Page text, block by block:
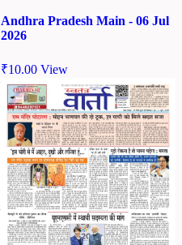
Andhra Pradesh Main - 06 Jul
2026
₹10.00 View